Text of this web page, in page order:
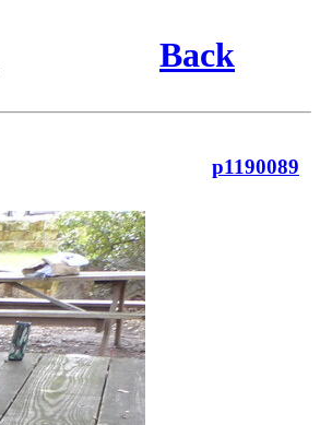
Back
p1190089